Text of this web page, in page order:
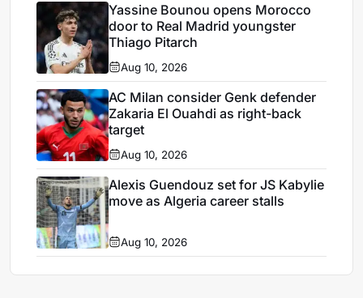
Yassine Bounou opens Morocco
door to Real Madrid youngster
Thiago Pitarch
Aug 10, 2026
AC Milan consider Genk defender
Zakaria El Ouahdi as right-back
target
Aug 10, 2026
Alexis Guendouz set for JS Kabylie
move as Algeria career stalls
Aug 10, 2026